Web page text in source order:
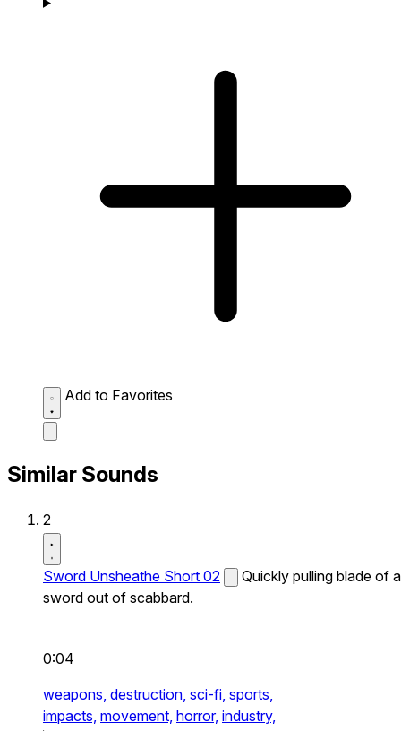
Add to Favorites
Similar Sounds
2
Sword Unsheathe Short 02
Quickly pulling blade of a
sword out of scabbard.
0:04
weapons, destruction, sci-fi, sports,
impacts, movement, horror, industry,